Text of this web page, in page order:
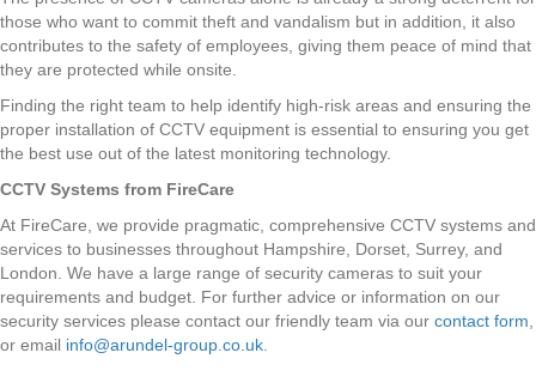
those who want to commit theft and vandalism but in addition, it also
contributes to the safety of employees, giving them peace of mind that
they are protected while onsite.
Finding the right team to help identify high-risk areas and ensuring the
proper installation of CCTV equipment is essential to ensuring you get
the best use out of the latest monitoring technology.
CCTV Systems from FireCare
At FireCare, we provide pragmatic, comprehensive CCTV systems and
services to businesses throughout Hampshire, Dorset, Surrey, and
London. We have a large range of security cameras to suit your
requirements and budget. For further advice or information on our
security services please contact our friendly team via our contact form,
or email info@arundel-group.co.uk.